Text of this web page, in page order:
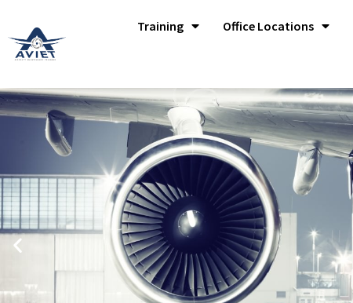
Training Office Locations